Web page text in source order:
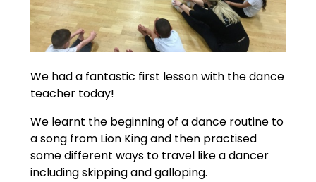
We had a fantastic first lesson with the dance
teacher today!
We learnt the beginning of a dance routine to
a song from Lion King and then practised
some different ways to travel like a dancer
including skipping and galloping.